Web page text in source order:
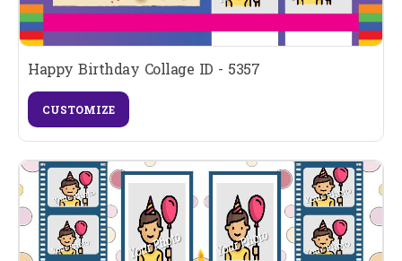
Happy Birthday Collage ID - 5357
CUSTOMIZE